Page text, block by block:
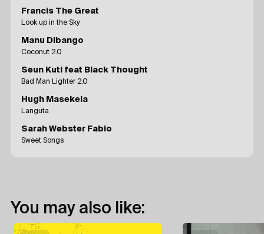
Francis The Great
Look up in the Sky
Manu Dibango
Coconut 2.0
Seun Kuti feat Black Thought
Bad Man Lighter 2.0
Hugh Masekela
Languta
Sarah Webster Fabio
Sweet Songs
You may also like: